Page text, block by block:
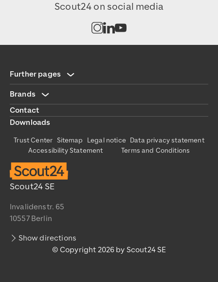
Scout24 on social media
Open channel on Instagram
Open channel on LinkedIn
Further pages
Brands
Contact
Downloads
Scout24 SE
Invalidenstr. 65
10557 Berlin
Show directions
Trust Center Sitemap Legal notice Data privacy statement
Accessibility Statement
Terms and Conditions
© Copyright 2026 by Scout24 SE